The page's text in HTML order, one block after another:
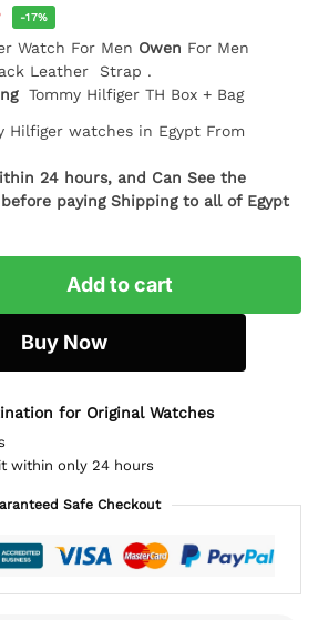
-17%
Watch For Men Owen For Men
Leather Strap .
Tommy Hilfiger TH Box + Bag
Hilfiger watches in Egypt From
24 hours, and Can See the
paying Shipping to all of Egypt
Add to cart
Buy Now
for Original Watches
within only 24 hours
Safe Checkout